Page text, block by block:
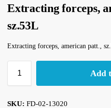
Extracting forceps,
sz.53L
Extracting forceps, american patt.,
Add
SKU: FD-02-13020